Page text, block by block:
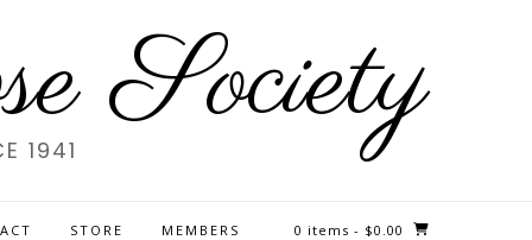
Society
1941
STORE MEMBERS 0 items - $0.00